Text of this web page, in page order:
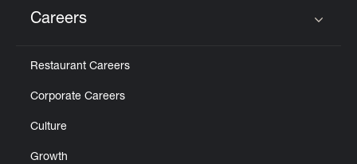
Careers
Restaurant Careers
Corporate Careers
Culture
Growth